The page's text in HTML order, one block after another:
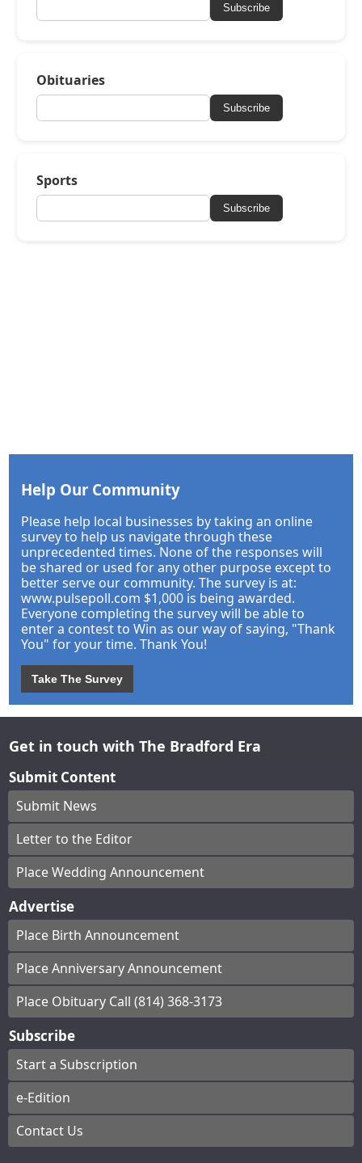
Subscribe
Obituaries
Subscribe
Sports
Subscribe
Help Our Community
Please help local businesses by taking an online
survey to help us navigate through these
unprecedented times. None of the responses will
be shared or used for any other purpose except to
better serve our community. The survey is at:
www.pulsepoll.com $1,000 is being awarded.
Everyone completing the survey will be able to
enter a contest to Win as our way of saying, "Thank
You" for your time. Thank You!
Take The Survey
Get in touch with The Bradford Era
Submit Content
Submit News
Letter to the Editor
Place Wedding Announcement
Advertise
Place Birth Announcement
Place Anniversary Announcement
Place Obituary Call (814) 368-3173
Subscribe
Start a Subscription
e-Edition
Contact Us